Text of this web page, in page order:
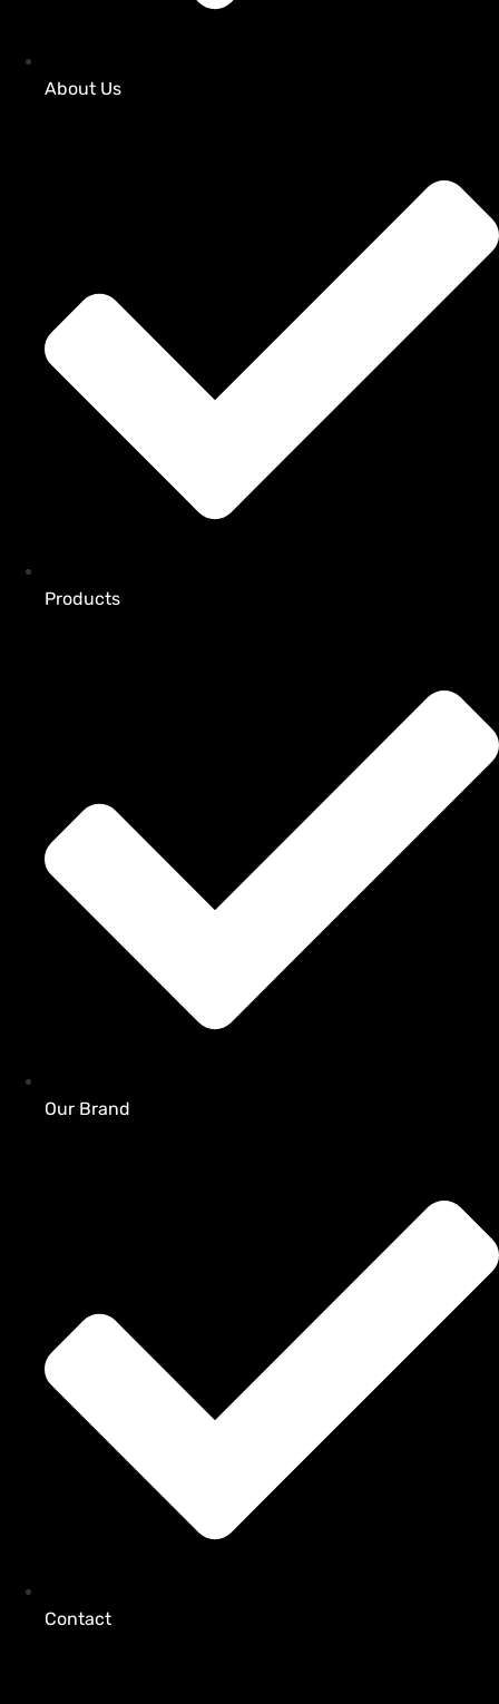
About Us
Products
Our Brand
Contact